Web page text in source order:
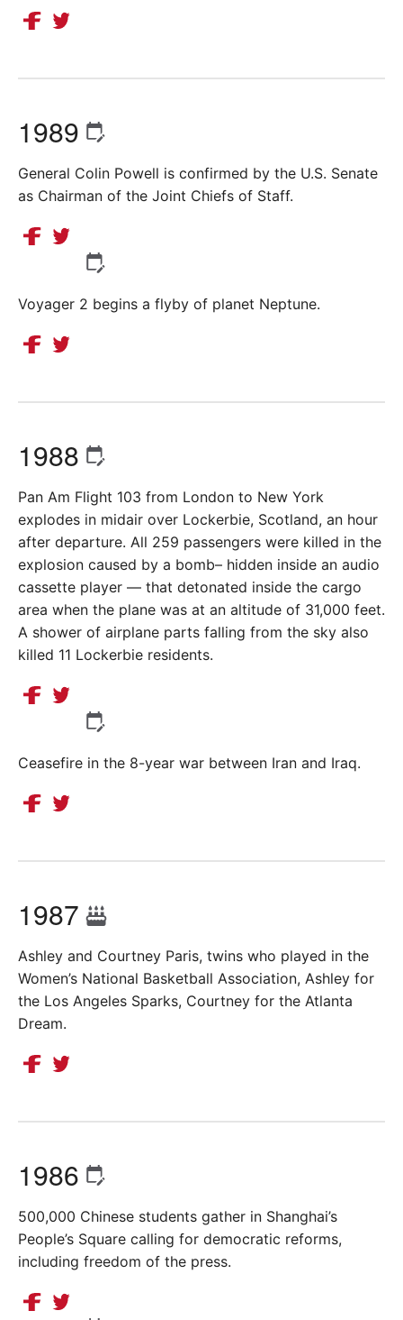
1989
General Colin Powell is confirmed by the U.S. Senate
as Chairman of the Joint Chiefs of Staff.
Voyager 2 begins a flyby of planet Neptune.
1988
Pan Am Flight 103 from London to New York
explodes in midair over Lockerbie, Scotland, an hour
after departure. All 259 passengers were killed in the
explosion caused by a bomb– hidden inside an audio
cassette player — that detonated inside the cargo
area when the plane was at an altitude of 31,000 feet.
A shower of airplane parts falling from the sky also
killed 11 Lockerbie residents.
Ceasefire in the 8-year war between Iran and Iraq.
1987
Ashley and Courtney Paris, twins who played in the
Women’s National Basketball Association, Ashley for
the Los Angeles Sparks, Courtney for the Atlanta
Dream.
1986
500,000 Chinese students gather in Shanghai’s
People’s Square calling for democratic reforms,
including freedom of the press.